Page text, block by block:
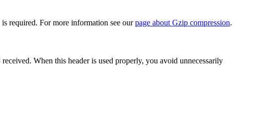
is required. For more information see ourpage about Gzip compression.
received. When this header is used properly, you avoid unnecessarily